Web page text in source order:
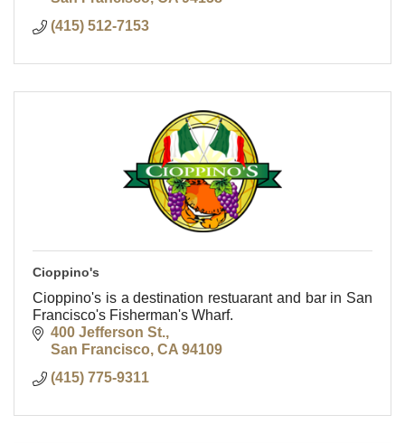
(415) 512-7153
Cioppino's
Cioppino's is a destination restuarant and bar in San
Francisco's Fisherman's Wharf.
400 Jefferson St.
San Francisco CA 94109
(415) 775-9311